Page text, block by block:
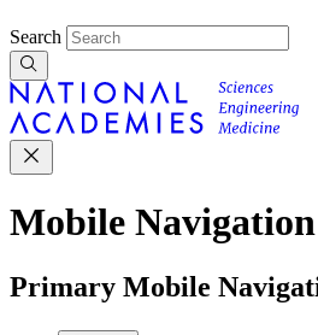
Search
Mobile Navigation
Primary Mobile